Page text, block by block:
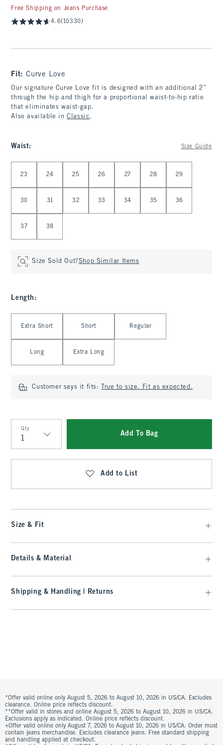
Free Shipping on Jeans Purchase
4.6(10330)
Fit:Curve Love
Our signature Curve Love fit is designed with an additional 2”
through the hip and thigh for a proportional waist-to-hip ratio
that eliminates waist-gap.
Also available inClassic.
Waist: Size Guide
23 24 25 26 27 28 29
30 31 32 33 34 35 36
37 38
Size Sold Out?Shop Similar Items
Length :
Extra Short Short Regular
Long Extra Long
Customer says it fits: True to size. Fit as expected.
Qty
Qty
Add To Bag
Add to List
Size & Fit
Details & Material
Shipping & Handling | Returns
*Offer valid online only August 5, 2026 to August 10, 2026 in US/CA. Excludes
clearance. Online price reflects discount.
**Offer valid in stores and online August 5, 2026 to August 10, 2026 in US/CA.
Exclusions apply as indicated. Online price reflects discount.
+Offer valid online only August 7, 2026 to August 10, 2026 in US/CA. Order must
contain jeans merchandise. Excludes clearance jeans. Free standard shipping
and handling applied at checkout.